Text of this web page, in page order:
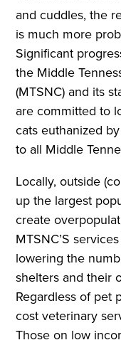
and cuddles, the
is much more
Significant
the Middle
(MTSNC) and its
are committed to
cats euthanized
to all Middle
Locally, outside
up the largest
create
MTSNC’S
lowering the
shelters and their
Regardless of pet
cost veterinary
Those on low